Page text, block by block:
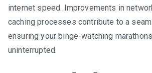
internet speed. Improvements in
caching processes contribute to a
ensuring your binge-watching
uninterrupted.